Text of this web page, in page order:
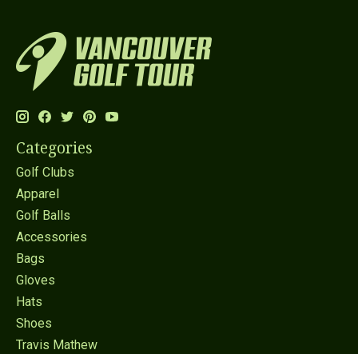
Categories
Golf Clubs
Apparel
Golf Balls
Accessories
Bags
Gloves
Hats
Shoes
Travis Mathew